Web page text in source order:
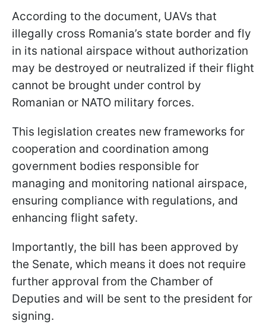
According to the document, UAVs that
illegally cross Romania’s state border and fly
in its national airspace without authorization
may be destroyed or neutralized if their flight
cannot be brought under control by
Romanian or NATO military forces.
This legislation creates new frameworks for
cooperation and coordination among
government bodies responsible for
managing and monitoring national airspace,
ensuring compliance with regulations, and
enhancing flight safety.
Importantly, the bill has been approved by
the Senate, which means it does not require
further approval from the Chamber of
Deputies and will be sent to the president for
signing.